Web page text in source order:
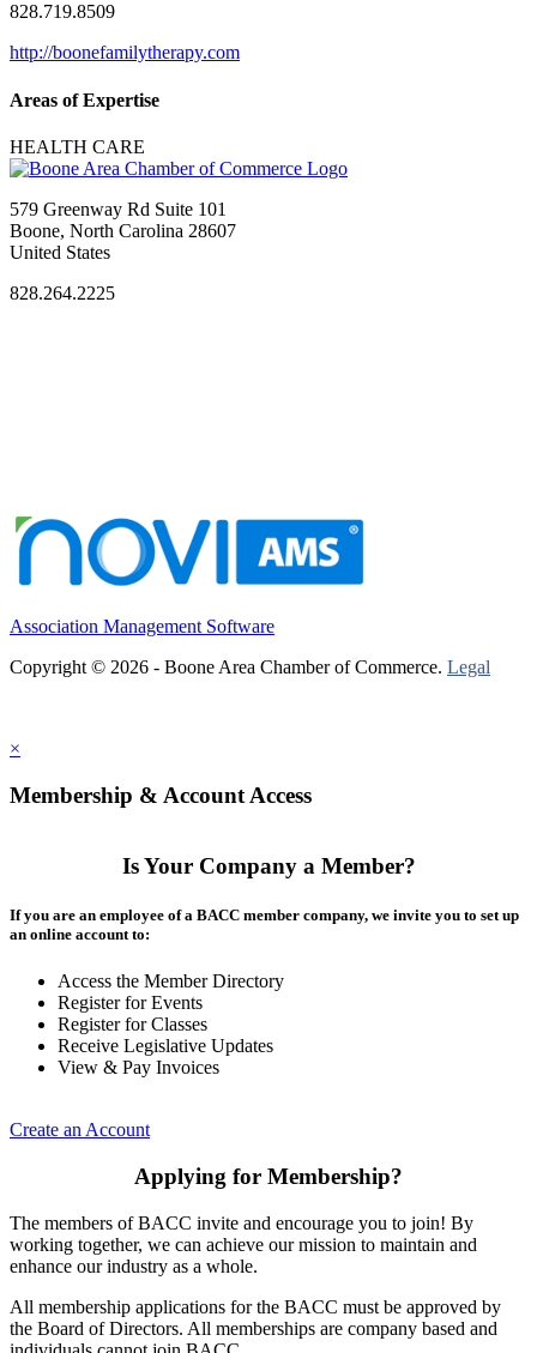
828.719.8509
http://boonefamilytherapy.com
Areas of Expertise
HEALTH CARE
579 Greenway Rd Suite 101
Boone, North Carolina 28607
United States
828.264.2225
Association Management Software
Copyright © 2026 - Boone Area Chamber of Commerce. Legal
×
Membership & Account Access
Is Your Company a Member?
If you are an employee of a BACC member company, we invite you to set up
an online account to:
Access the Member Directory
Register for Events
Register for Classes
Receive Legislative Updates
View & Pay Invoices
Create an Account
Applying for Membership?
The members of BACC invite and encourage you to join! By
working together, we can achieve our mission to maintain and
enhance our industry as a whole.
All membership applications for the BACC must be approved by
the Board of Directors. All memberships are company based and